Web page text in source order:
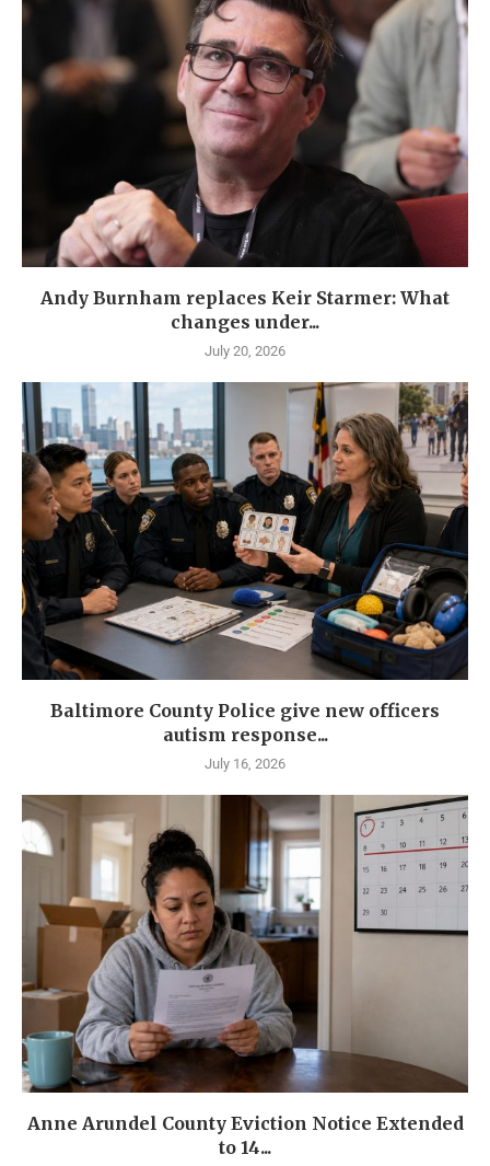
Andy Burnham replaces Keir Starmer: What
changes under...
July 20, 2026
Baltimore County Police give new officers
autism response...
July 16, 2026
Anne Arundel County Eviction Notice Extended
to 14...